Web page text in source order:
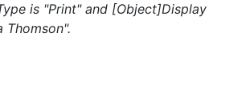
is "Print" and [Object]Display
Thomson".